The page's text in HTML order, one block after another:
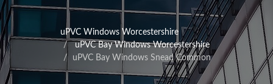
uPVC Windows Worcestershire
uPVC Bay Windows Worcestershire
uPVC Bay Windows Snead Common